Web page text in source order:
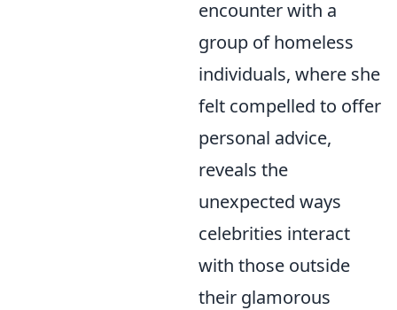
encounter with a
group of homeless
individuals, where she
felt compelled to offer
personal advice,
reveals the
unexpected ways
celebrities interact
with those outside
their glamorous